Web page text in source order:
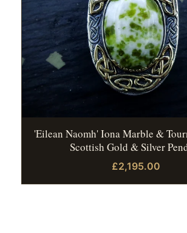
'Eilean Naomh' Iona Marble &
Scottish Gold & Silver
£2,195.00